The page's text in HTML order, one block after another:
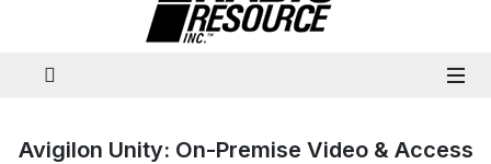
Avigilon Unity: On-Premise Video & Access